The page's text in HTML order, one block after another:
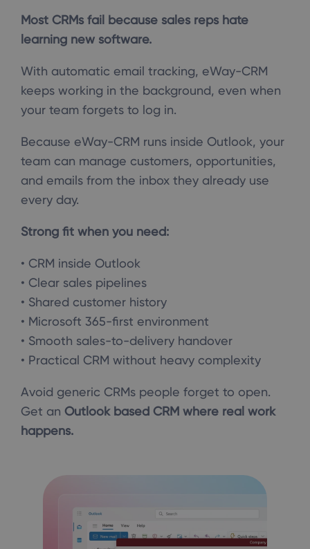
Most CRMs fail because sales reps hate
learning new software.
With automatic email tracking, eWay-CRM
keeps working in the background, even when
your team forgets to log in.
Because eWay-CRM runs inside Outlook, your
team can manage customers, opportunities,
and emails from the inbox they already use
every day.
Strong fit when you need:
• CRM inside Outlook
• Clear sales pipelines
• Shared customer history
• Microsoft 365-first environment
• Smooth sales-to-delivery handover
• Practical CRM without heavy complexity
Avoid generic CRMs people forget to open.
Get an Outlook based CRM where real work
happens.